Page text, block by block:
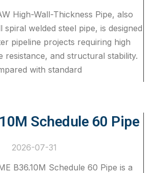
High-Wall-Thickness Pipe, also
welded steel pipe, is designed
pipeline projects requiring high
resistance, and structural stability.
with standard
Schedule 60 Pipe
2026-07-31
B36.10M Schedule 60 Pipe is a